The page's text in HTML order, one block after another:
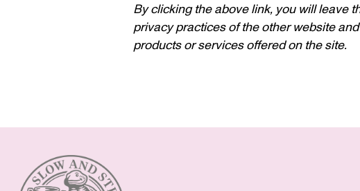
By clicking the above link, you will leave
privacy practices of the other website
products or services offered on the site.